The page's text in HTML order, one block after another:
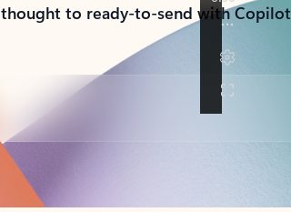
to ready-to-send with Copilot